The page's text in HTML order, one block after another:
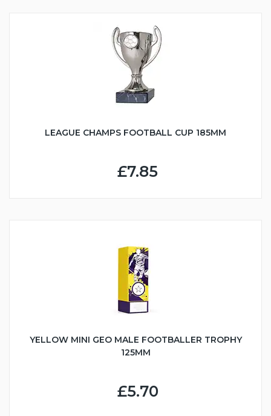
LEAGUE CHAMPS FOOTBALL CUP 185MM
£7.85
YELLOW MINI GEO MALE FOOTBALLER TROPHY
125MM
£5.70